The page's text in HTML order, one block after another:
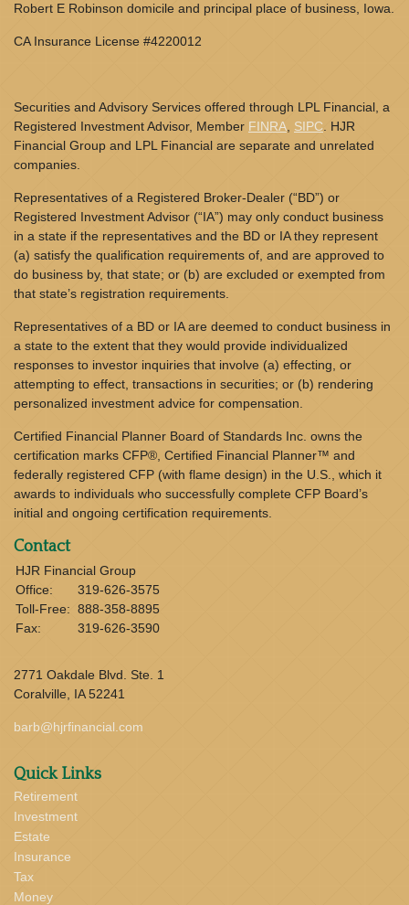
Robert E Robinson domicile and principal place of business, Iowa.
CA Insurance License #4220012
Securities and Advisory Services offered through LPL Financial, a
Registered Investment Advisor, Member FINRA SIPC . HJR
Financial Group and LPL Financial are separate and unrelated
companies.
Representatives of a Registered Broker-Dealer (“BD”) or
Registered Investment Advisor (“IA”) may only conduct business
in a state if the representatives and the BD or IA they represent
(a) satisfy the qualification requirements of, and are approved to
do business by, that state; or (b) are excluded or exempted from
that state’s registration requirements.
Representatives of a BD or IA are deemed to conduct business in
a state to the extent that they would provide individualized
responses to investor inquiries that involve (a) effecting, or
attempting to effect, transactions in securities; or (b) rendering
personalized investment advice for compensation.
Certified Financial Planner Board of Standards Inc. owns the
certification marks CFP®, Certified Financial Planner™ and
federally registered CFP (with flame design) in the U.S., which it
awards to individuals who successfully complete CFP Board’s
initial and ongoing certification requirements.
Contact
HJR Financial Group
Office:
319-626-3575
Toll-Free: 888-358-8895
Fax:
319-626-3590
2771 Oakdale Blvd. Ste. 1
Coralville,
IA 52241
barb@hjrfinancial.com
Quick Links
Retirement
Investment
Estate
Insurance
Tax
Money